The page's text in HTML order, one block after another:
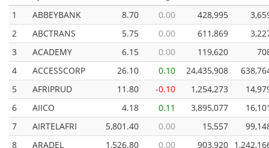
1
ABBEYBANK 8.70 0.00 428,995
2
ABCTRANS 5.75 0.00 611,869
3
ACADEMY 6.15 0.00 119,620
4
ACCESSCORP 26.10 0.10 24,435,908
5
AFRIPRUD 11.80 -0.10 1,254,273
6
AIICO 4.18 0.11 3,895,077
7
AIRTELAFRI 5,801.40 0.00 15,557
8
ARADEL 1,526.80 0.00 903,920